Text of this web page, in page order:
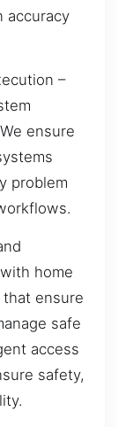
accuracy
–
ensure
problem
home
ensure
safe
access
safety,